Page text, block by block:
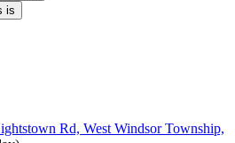
is
Rd, West Windsor Township,